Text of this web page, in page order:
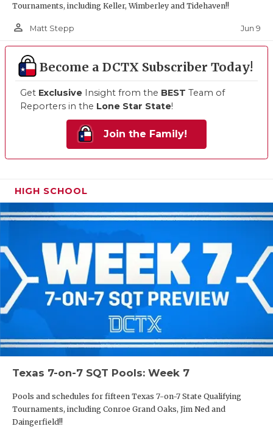
Tournaments, including Keller, Wimberley and Tidehaven!!
person_outline Matt Stepp Jun 9
Become a DCTX Subscriber Today!
Get Exclusive Insight from the BEST Team of
Reporters in the Lone Star State!
Join the Family!
HIGH SCHOOL
Texas 7-on-7 SQT Pools: Week 7
Pools and schedules for fifteen Texas 7-on-7 State Qualifying
Tournaments, including Conroe Grand Oaks, Jim Ned and
Daingerfield!!